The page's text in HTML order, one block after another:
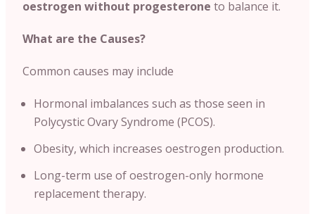
oestrogen without progesterone to balance it.
What are the Causes?
Common causes may include
Hormonal imbalances such as those seen in
Polycystic Ovary Syndrome (PCOS).
Obesity, which increases oestrogen production.
Long-term use of oestrogen-only hormone
replacement therapy.